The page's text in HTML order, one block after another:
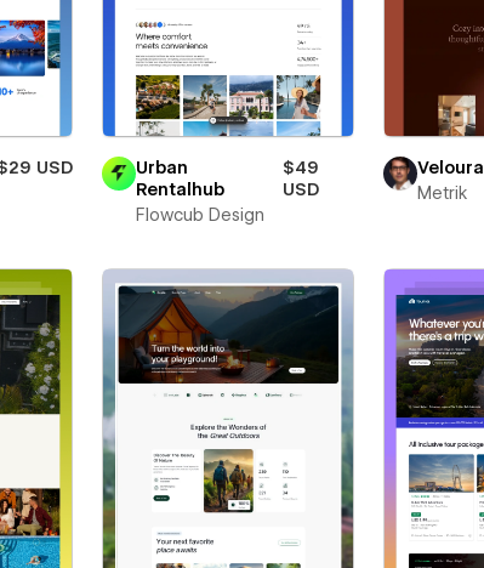
USD
Urban
Rentalhub
$49
USD
Flowcub Design
Veloura
Metrik